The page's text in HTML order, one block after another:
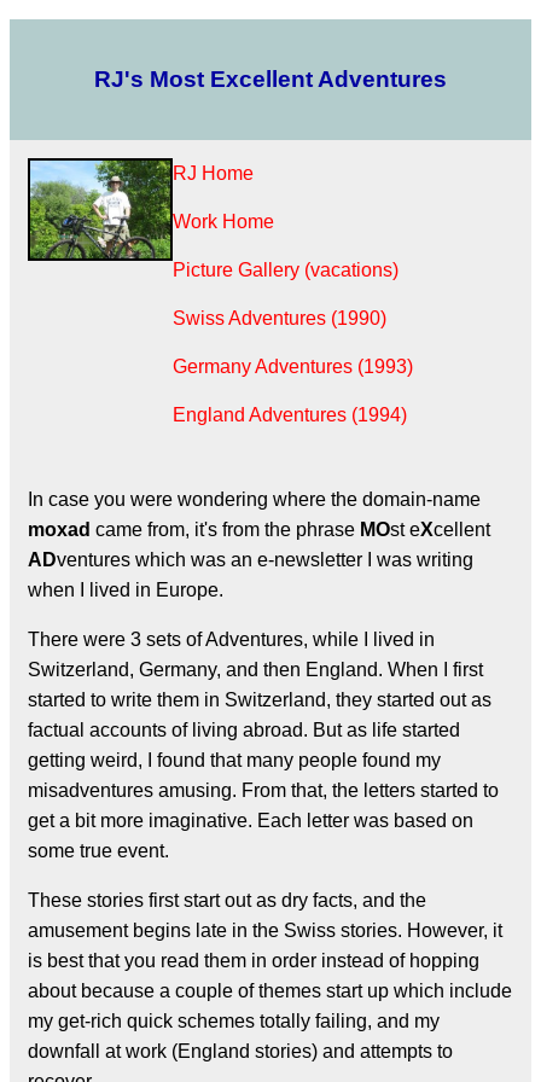
RJ's Most Excellent Adventures
In case you were wondering where the domain-name
moxad came from, it's from the phrase MOst eXcellent
ADventures which was an e-newsletter I was writing
when I lived in Europe.
There were 3 sets of Adventures, while I lived in
Switzerland, Germany, and then England. When I first
started to write them in Switzerland, they started out as
factual accounts of living abroad. But as life started
getting weird, I found that many people found my
misadventures amusing. From that, the letters started to
get a bit more imaginative. Each letter was based on
some true event.
These stories first start out as dry facts, and the
amusement begins late in the Swiss stories. However, it
is best that you read them in order instead of hopping
about because a couple of themes start up which include
my get-rich quick schemes totally failing, and my
downfall at work (England stories) and attempts to
RJ Home
Work Home
Picture Gallery (vacations)
Swiss Adventures (1990)
Germany Adventures (1993)
England Adventures (1994)